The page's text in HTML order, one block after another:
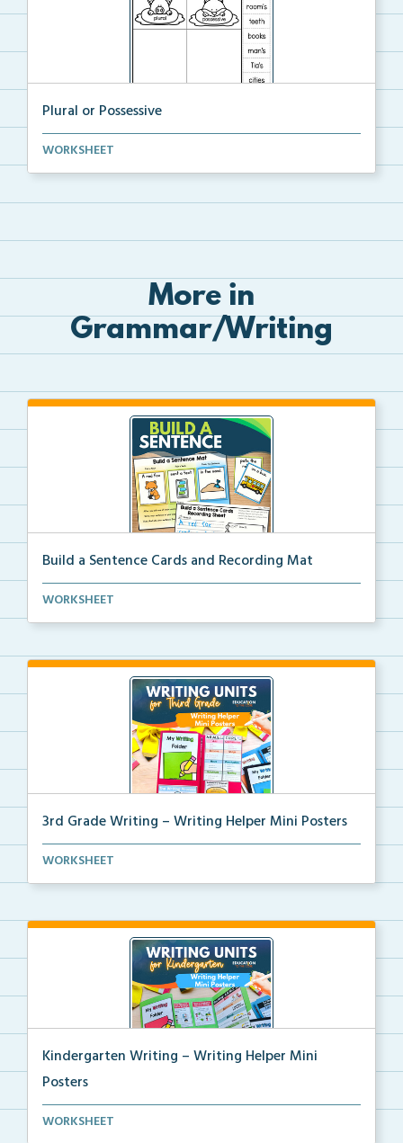
Plural or Possessive
Students will cut and sort the plurals and possessiv...
WORKSHEET
More in
Grammar/Writing
Build a Sentence Cards and Recording Mat
Build a Sentence is a center or small group activity...
WORKSHEET
3rd Grade Writing – Writing Helper Mini Posters
3rd grade writing helper mini posters for student fo...
WORKSHEET
Kindergarten Writing – Writing Helper Mini
Posters
Kindergarten writing helper mini posters for student...
WORKSHEET